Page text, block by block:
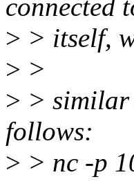
connected
> > itself,
> >
> > similar
follows:
> > nc -p